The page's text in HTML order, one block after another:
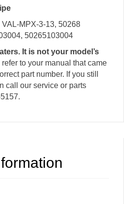
MPX-3-13, 50268
50265103004
It is not your model’s
to your manual that came
part number. If you still
call our service or parts